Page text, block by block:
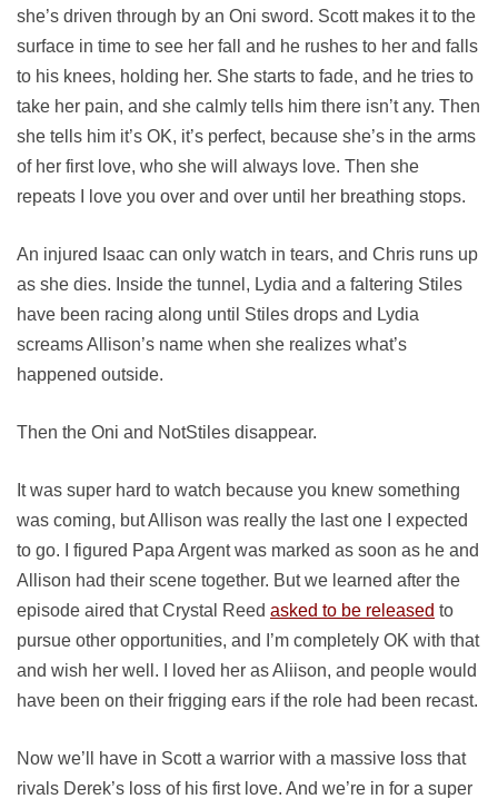
she’s driven through by an Oni sword. Scott makes it to the
surface in time to see her fall and he rushes to her and falls
to his knees, holding her. She starts to fade, and he tries to
take her pain, and she calmly tells him there isn’t any. Then
she tells him it’s OK, it’s perfect, because she’s in the arms
of her first love, who she will always love. Then she
repeats I love you over and over until her breathing stops.
An injured Isaac can only watch in tears, and Chris runs up
as she dies. Inside the tunnel, Lydia and a faltering Stiles
have been racing along until Stiles drops and Lydia
screams Allison’s name when she realizes what’s
happened outside.
Then the Oni and NotStiles disappear.
It was super hard to watch because you knew something
was coming, but Allison was really the last one I expected
to go. I figured Papa Argent was marked as soon as he and
Allison had their scene together. But we learned after the
episode aired that Crystal Reed asked to be released to
pursue other opportunities, and I’m completely OK with that
and wish her well. I loved her as Aliison, and people would
have been on their frigging ears if the role had been recast.
Now we’ll have in Scott a warrior with a massive loss that
rivals Derek’s loss of his first love. And we’re in for a super